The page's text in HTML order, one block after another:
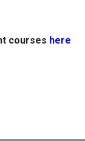
courses here